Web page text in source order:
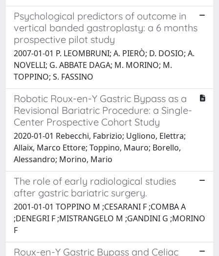
Psychological predictors of outcome in
vertical banded gastroplasty: a 6 months
prospective pilot study
2007-01-01 P. LEOMBRUNI; A. PIERÒ; D. DOSIO; A.
NOVELLI; G. ABBATE DAGA; M. MORINO; M.
TOPPINO; S. FASSINO
Robotic Roux-en-Y Gastric Bypass as a
Revisional Bariatric Procedure: a Single-
Center Prospective Cohort Study
2020-01-01 Rebecchi, Fabrizio; Ugliono, Elettra;
Allaix, Marco Ettore; Toppino, Mauro; Borello,
Alessandro; Morino, Mario
The role of early radiological studies
after gastric bariatric surgery.
2001-01-01 TOPPINO M ;CESARANI F ;COMBA A
;DENEGRI F ;MISTRANGELO M ;GANDINI G ;MORINO
F
Roux-en-Y Gastric Bypass and Celiac